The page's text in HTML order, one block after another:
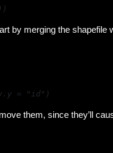
by merging the shapefile
= "id")
them, since they’ll